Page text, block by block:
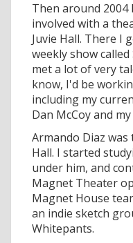
Then around 2004
involved with a
Juvie Hall. There I
weekly show
met a lot of very
know, I'd be
including my
Dan McCoy and
Armando Diaz was
Hall. I started
under him, and
Magnet Theater
Magnet House
an indie sketch
Whitepants.